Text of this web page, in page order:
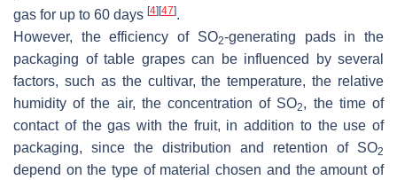
gas for up to 60 days [4][47].
However, the efficiency of SO2-generating pads in the
packaging of table grapes can be influenced by several
factors, such as the cultivar, the temperature, the relative
humidity of the air, the concentration of SO2, the time of
contact of the gas with the fruit, in addition to the use of
packaging, since the distribution and retention of SO2
depend on the type of material chosen and the amount of